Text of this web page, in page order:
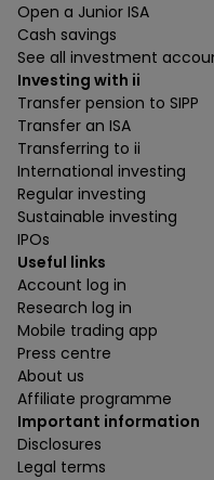
Open a Junior ISA
Cash savings
See all investment
Investing with ii
Transfer pension to SIPP
Transfer an ISA
Transferring to ii
International investing
Regular investing
Sustainable investing
IPOs
Useful links
Account log in
Research log in
Mobile trading app
Press centre
About us
Affiliate programme
Important information
Disclosures
Legal terms